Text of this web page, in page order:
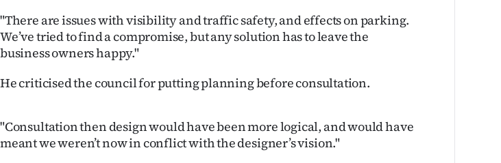
Allied
Media
"There are issues with visibility and traffic safety, and effects on parking.
We’ve tried to find a compromise, but any solution has to leave the
business owners happy."
He criticised the council for putting planning before consultation.
"Consultation then design would have been more logical, and would have
meant we weren’t now in conflict with the designer’s vision."